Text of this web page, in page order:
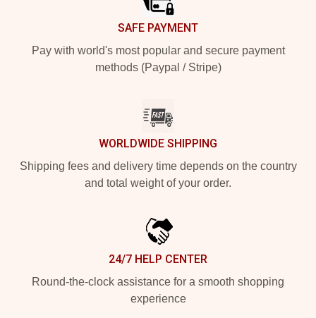
SAFE PAYMENT
Pay with world's most popular and secure payment
methods (Paypal / Stripe)
WORLDWIDE SHIPPING
Shipping fees and delivery time depends on the country
and total weight of your order.
24/7 HELP CENTER
Round-the-clock assistance for a smooth shopping
experience